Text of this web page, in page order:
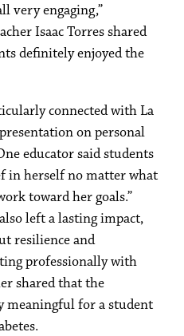
very engaging,”
Isaac Torres shared
definitely enjoyed the
connected with La
on personal
educator said students
in herself no matter what
toward her goals.”
left a lasting impact,
resilience and
professionally with
shared that the
meaningful for a student